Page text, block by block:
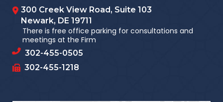
300 Creek View Road, Suite 103
Newark, DE 19711
302-455-0505
There is free office parking for consultations and
meetings at the Firm
302-455-1218